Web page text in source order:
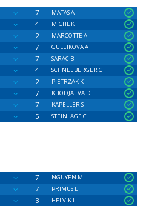
7
MATAS A
4
MICHL K
2
MARCOTTE A
7
GULEIKOVA A
7
SARAC B
4
SCHNEEBERGER C
2
PIETRZAK K
7
KHODJAEVA D
7
KAPELLER S
5 STEINLAGE C
7
NGUYEN M
7
PRIMUS L
3
HELVIK I